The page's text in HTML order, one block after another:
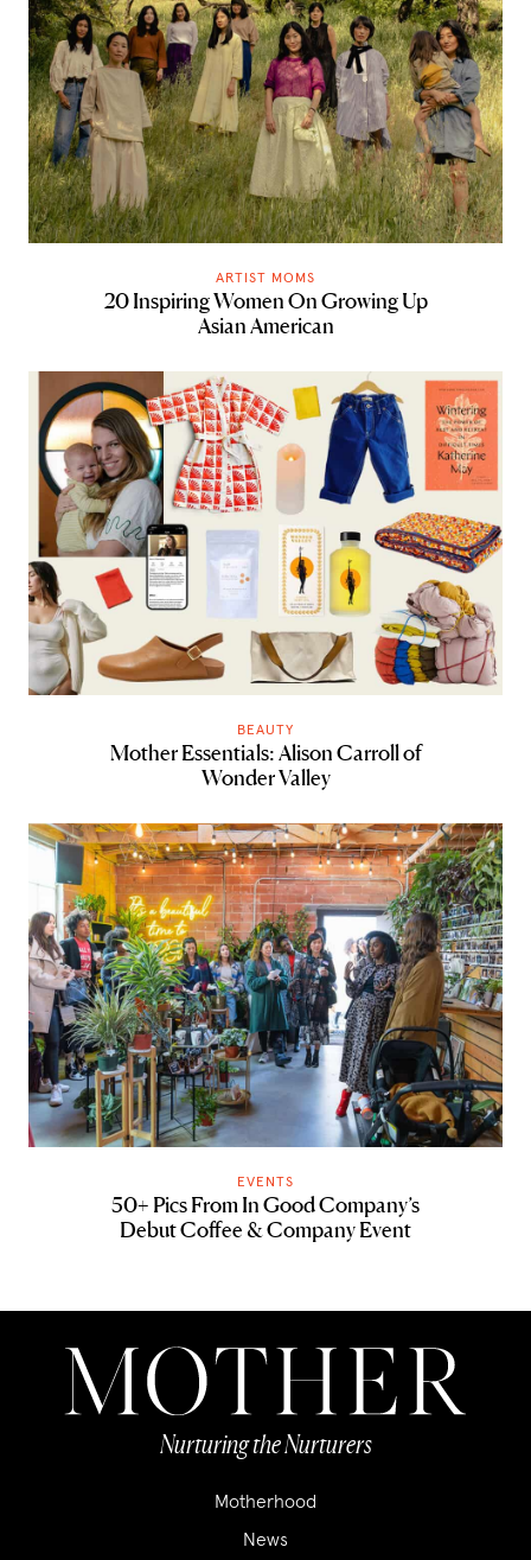
ARTIST MOMS
20 Inspiring Women On Growing Up
Asian American
BEAUTY
Mother Essentials: Alison Carroll of
Wonder Valley
EVENTS
50+ Pics From In Good Company’s
Debut Coffee & Company Event
Nurturing the Nurturers
Motherhood
News